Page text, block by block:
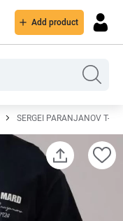
Add product
SERGEI PARANJANOV T-